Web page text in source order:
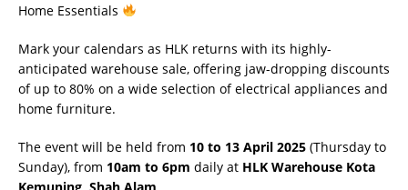
Home Essentials
Mark your calendars as HLK returns with its highly-
anticipated warehouse sale, offering jaw-dropping discounts
of up to 80% on a wide selection of electrical appliances and
home furniture.
The event will be held from 10 to 13 April 2025 (Thursday to
Sunday), from 10am to 6pm daily at HLK Warehouse Kota
Kemuning, Shah Alam.